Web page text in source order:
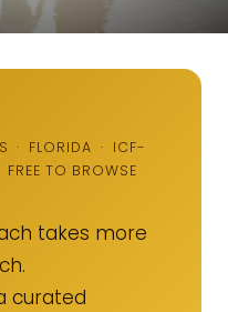
· FLORIDA · ICF-
FREE TO BROWSE
takes more
curated